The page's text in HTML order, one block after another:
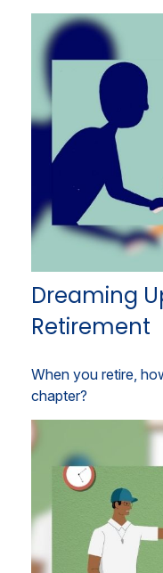
Dreaming
Retirement
When you retire,
chapter?